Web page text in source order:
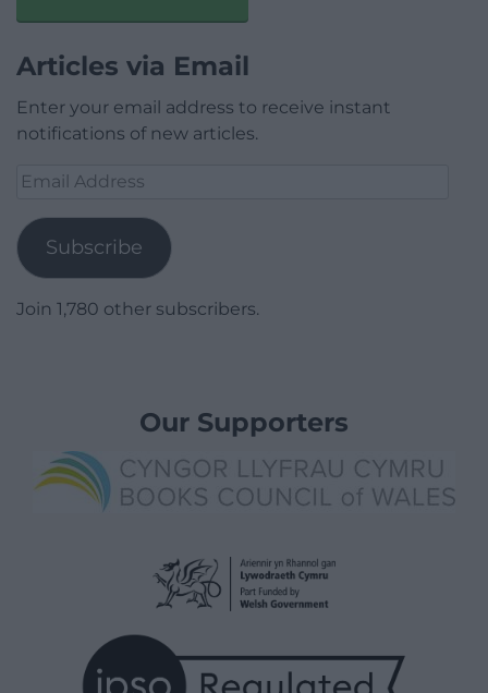
Articles via Email
Enter your email address to receive instant
notifications of new articles.
Email
Subscribe
Join 1,780 other subscribers.
Our Supporters